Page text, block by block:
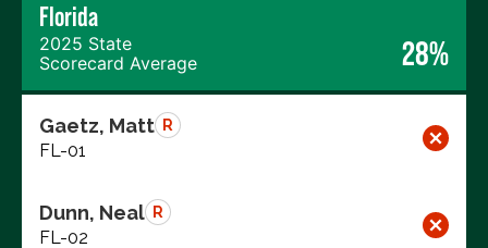
Florida
2025 State
Scorecard Average
28%
Gaetz, Matt R
FL-01
Dunn, Neal R
FL-02